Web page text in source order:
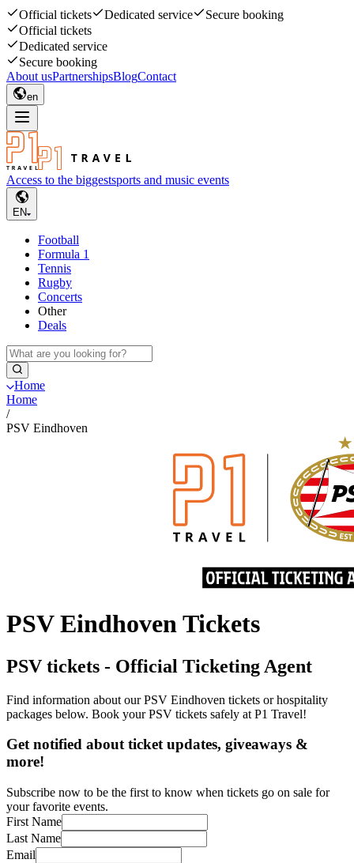
Official tickets Dedicated service
Secure booking
Official tickets
Dedicated service
Secure booking
About usPartnershipsBlogContact
en
Access to the biggestsports and music events
EN
Football
Formula 1
Tennis
Rugby
Concerts
Other
Deals
Home
Home
/
PSV Eindhoven
PSV Eindhoven Tickets
PSV tickets - Official Ticketing Agent
Find information about our PSV Eindhoven tickets or hospitality
packages below. Book your PSV tickets safely at P1 Travel!
Get notified about ticket updates, giveaways &
more!
Subscribe now to be the first to know when tickets go on sale for
your favorite events.
First Name
Last Name
Email